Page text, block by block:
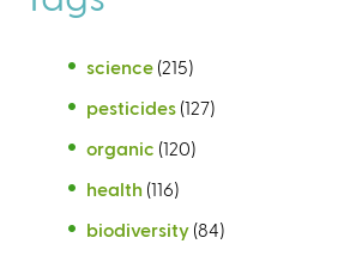
science (215)
pesticides (127)
organic (120)
health (116)
biodiversity (84)